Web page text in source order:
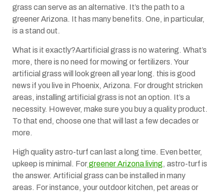
grass can serve as an alternative. It’s the path to a
greener Arizona. It has many benefits. One, in particular,
is a stand out.
What is it exactly?Aartificial grass is no watering. What’s
more, there is no need for mowing or fertilizers. Your
artificial grass will look green all year long. this is good
news if you live in Phoenix, Arizona. For drought stricken
areas, installing artificial grass is not an option. It’s a
necessity. However, make sure you buy a quality product.
To that end, choose one that will last a few decades or
more.
High quality astro-turf can last a long time. Even better,
upkeep is minimal. Forgreener Arizona living, astro-turf is
the answer. Artificial grass can be installed in many
areas. For instance, your outdoor kitchen, pet areas or